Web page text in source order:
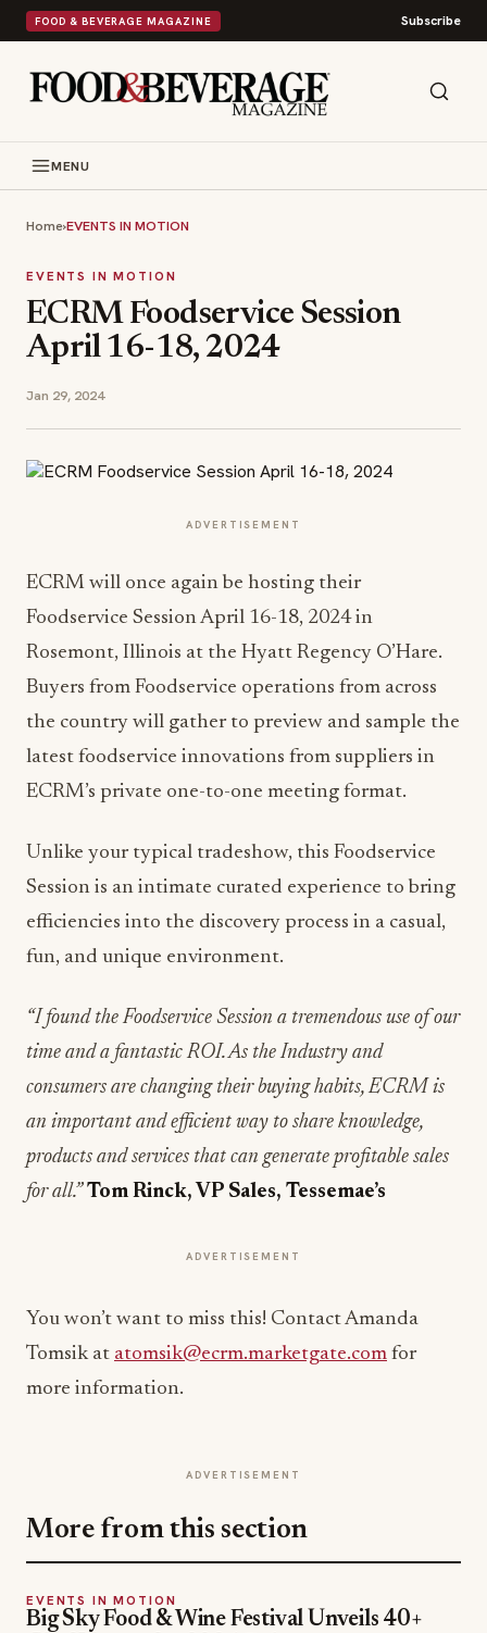
FOOD & BEVERAGE MAGAZINE Subscribe
MENU
Home›EVENTS IN MOTION
EVENTS IN MOTION
ECRM Foodservice Session
April 16-18, 2024
Jan 29, 2024
ADVERTISEMENT
ECRM will once again be hosting their
Foodservice Session April 16-18, 2024 in
Rosemont, Illinois at the Hyatt Regency O’Hare.
Buyers from Foodservice operations from across
the country will gather to preview and sample the
latest foodservice innovations from suppliers in
ECRM’s private one-to-one meeting format.
Unlike your typical tradeshow, this Foodservice
Session is an intimate curated experience to bring
efficiencies into the discovery process in a casual,
fun, and unique environment.
“I found the Foodservice Session a tremendous use of our
time and a fantastic ROI. As the Industry and
consumers are changing their buying habits, ECRM is
an important and efficient way to share knowledge,
products and services that can generate profitable sales
for all.” Tom Rinck, VP Sales, Tessemae’s
ADVERTISEMENT
You won’t want to miss this! Contact Amanda
Tomsik at atomsik@ecrm.marketgate.com for
more information.
ADVERTISEMENT
More from this section
EVENTS IN MOTION
Big Sky Food & Wine Festival Unveils 40+